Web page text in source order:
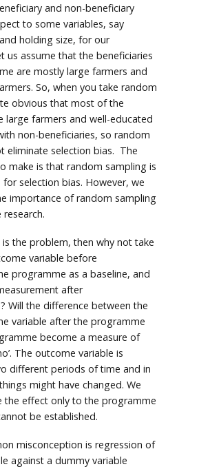
and non-beneficiary
to some variables, say
holding size, for our
us assume that the beneficiaries
are mostly large farmers and
So, when you take random
obvious that most of the
large farmers and well-educated
non-beneficiaries, so random
eliminate selection bias. The
make is that random sampling is
selection bias. However, we
importance of random sampling
research.
the problem, then why not take
variable before
programme as a baseline, and
after
Will the difference between the
variable after the programme
become a measure of
The outcome variable is
different periods of time and in
might have changed. We
the effect only to the programme
be established.
misconception is regression of
against a dummy variable